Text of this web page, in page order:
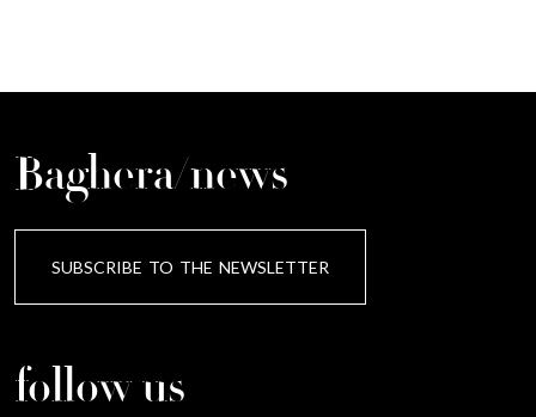
Baghera/news
SUBSCRIBE TO THE NEWSLETTER
follow us